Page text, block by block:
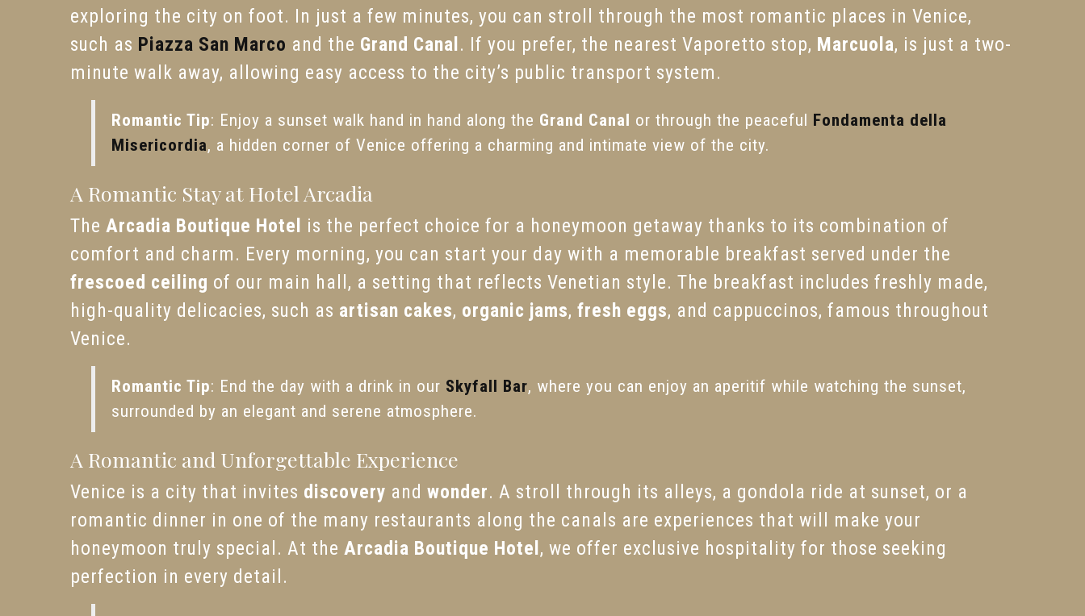
exploring the city on foot. In just a few minutes, you can stroll through the most romantic places in Venice,
such as Piazza San Marco and the Grand Canal . If you prefer, the nearest Vaporetto stop, Marcuola, is just a two-
minute walk away, allowing easy access to the city’s public transport system.
Romantic Tip: Enjoy a sunset walk hand in hand along the Grand Canal or through the peaceful Fondamenta della
Misericordia, a hidden corner of Venice offering a charming and intimate view of the city.
A Romantic Stay at Hotel Arcadia
The Arcadia Boutique Hotel
is the perfect choice for a honeymoon getaway thanks to its combination of
comfort and charm. Every morning, you can start your day with a memorable breakfast served under the
frescoed ceiling of our main hall, a setting that reflects Venetian style. The breakfast includes freshly made,
high-quality delicacies, such as artisan cakes, organic jams, fresh eggs, and cappuccinos, famous throughout
Venice.
Romantic Tip: End the day with a drink in our Skyfall Bar, where you can enjoy an aperitif while watching the sunset,
surrounded by an elegant and serene atmosphere.
A Romantic and Unforgettable Experience
Venice is a city that invites discovery and wonder. A stroll through its alleys, a gondola ride at sunset, or a
romantic dinner in one of the many restaurants along the canals are experiences that will make your
honeymoon truly special. At the Arcadia Boutique Hotel , we offer exclusive hospitality for those seeking
perfection in every detail.